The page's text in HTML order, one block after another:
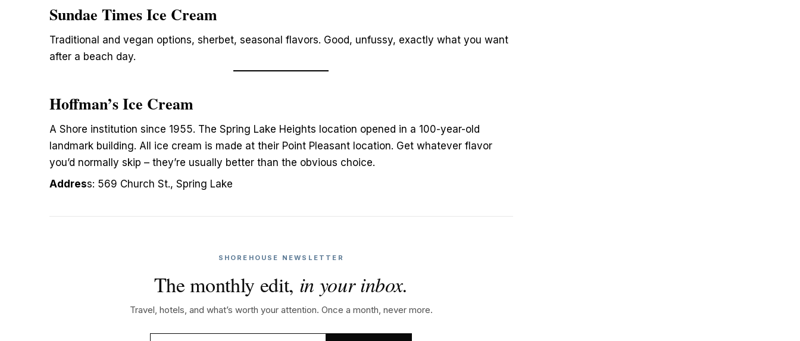
Sundae Times Ice Cream
Traditional and vegan options, sherbet, seasonal flavors. Good, unfussy, exactly what you want
after a beach day.
Hoffman’s Ice Cream
A Shore institution since 1955. The Spring Lake Heights location opened in a 100-year-old
landmark building. All ice cream is made at their Point Pleasant location. Get whatever flavor
you’d normally skip – they’re usually better than the obvious choice.
Address: 569 Church St., Spring Lake
SHOREHOUSE NEWSLETTER
The monthly edit, in your inbox.
Travel, hotels, and what’s worth your attention. Once a month, never more.